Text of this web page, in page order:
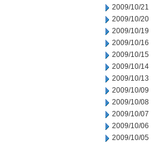
2009/10/21
2009/10/20
2009/10/19
2009/10/16
2009/10/15
2009/10/14
2009/10/13
2009/10/09
2009/10/08
2009/10/07
2009/10/06
2009/10/05